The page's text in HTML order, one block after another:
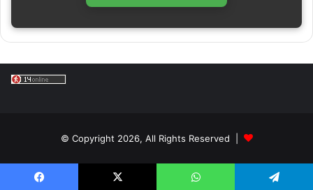
© Copyright 2026, All Rights Reserved |